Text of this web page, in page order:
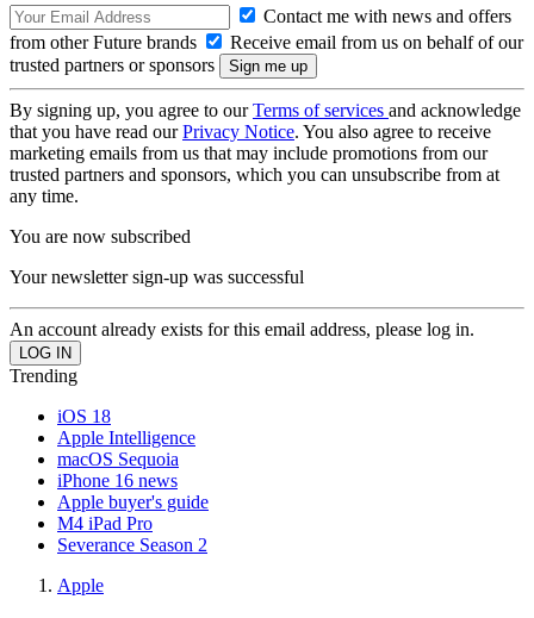
Contact me with news and offers
from other Future brands
Receive email from us on behalf of our
trusted partners or sponsors
By signing up, you agree to ourTerms of services and acknowledge
that you have read ourPrivacy Notice. You also agree to receive
marketing emails from us that may include promotions from our
trusted partners and sponsors, which you can unsubscribe from at
any time.
You are now subscribed
Your newsletter sign-up was successful
An account already exists for this email address, please log in.
Trending
iOS 18
Apple Intelligence
macOS Sequoia
iPhone 16 news
Apple buyer's guide
M4 iPad Pro
Severance Season 2
Apple